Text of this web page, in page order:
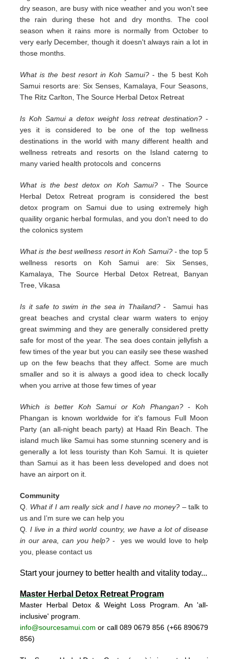
dry season, are busy with nice weather and you won't see
the rain during these hot and dry months. The cool
season when it rains more is normally from October to
very early December, though it doesn't always rain a lot in
those months.
What is the best resort in Koh Samui?- the 5 best Koh
Samui resorts are: Six Senses, Kamalaya, Four Seasons,
The Ritz Carlton, The Source Herbal Detox Retreat
Is Koh Samui a detox weight loss retreat destination? -
yes it is considered to be one of the top wellness
destinations in the world with many different health and
wellness retreats and resorts on the Island caterng to
many varied health protocols and concerns
What is the best detox on Koh Samui?- The Source
Herbal Detox Retreat program is considered the best
detox program on Samui due to using extremely high
quaility organic herbal formulas, and you don't need to do
the colonics system
What is the best wellness resort in Koh Samui?- the top 5
wellness resorts on Koh Samui are: Six Senses,
Kamalaya, The Source Herbal Detox Retreat, Banyan
Tree, Vikasa
Is it safe to swim in the sea in Thailand?- Samui has
great beaches and crystal clear warm waters to enjoy
great swimming and they are generally considered pretty
safe for most of the year. The sea does contain jellyfish a
few times of the year but you can easily see these washed
up on the few beachs that they affect. Some are much
smaller and so it is always a good idea to check locally
when you arrive at those few times of year
Which is better Koh Samui or Koh Phangan?- Koh
Phangan is known worldwide for it's famous Full Moon
Party (an all-night beach party) at Haad Rin Beach. The
island much like Samui has some stunning scenery and is
generally a lot less touristy than Koh Samui. It is quieter
than Samui as it has been less developed and does not
have an airport on it.
Community
Q. What if I am really sick and I have no money? – talk to
us and I’m sure we can help you
Q . I live in a third world country, we have a lot of disease
in our area, can you help? - yes we would love to help
you, please contact us
Start your journey to better health and vitality today...
Master Herbal Detox Retreat Program
Master Herbal Detox & Weight Loss Program. An 'all-
inclusive' program.
info@sourcesamui.com or call 089 0679 856 (+66 890679
856)